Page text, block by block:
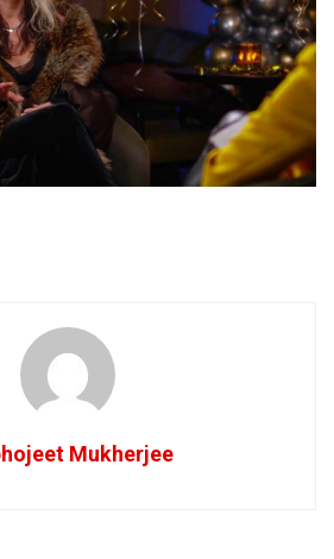
Mukherjee